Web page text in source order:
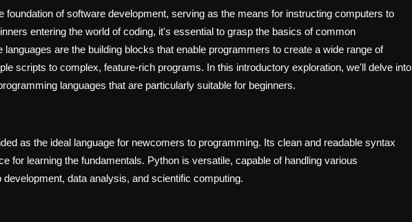
foundation of software development, serving as the means for instructing computers to
entering the world of coding, it's essential to grasp the basics of common
languages are the building blocks that enable programmers to create a wide range of
scripts to complex, feature-rich programs. In this introductory exploration, we'll delve into
languages that are particularly suitable for beginners.
as the ideal language for newcomers to programming. Its clean and readable syntax
for learning the fundamentals. Python is versatile, capable of handling various
development, data analysis, and scientific computing.